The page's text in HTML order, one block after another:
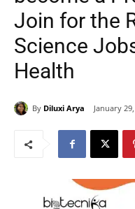
Join for the
Science
Health
By Diluxi Arya January